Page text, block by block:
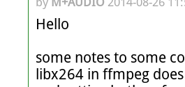
Hello
some notes to some
libx264 in ffmpeg